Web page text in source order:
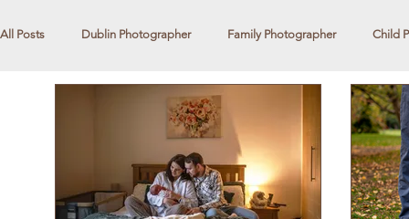
All Posts Dublin Photographer Family Photographer Child
Award Winning Photography
Fine Art Photography Newborn Photographer Window